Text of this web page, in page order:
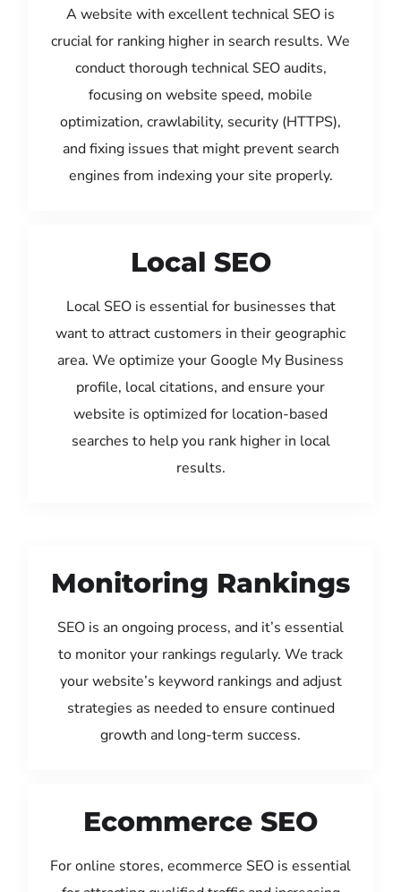
A website with excellent technical SEO is
crucial for ranking higher in search results. We
conduct thorough technical SEO audits,
focusing on website speed, mobile
optimization, crawlability, security (HTTPS),
and fixing issues that might prevent search
engines from indexing your site properly.
Local SEO
Local SEO is essential for businesses that
want to attract customers in their geographic
area. We optimize your Google My Business
profile, local citations, and ensure your
website is optimized for location-based
searches to help you rank higher in local
results.
Monitoring Rankings
SEO is an ongoing process, and it’s essential
to monitor your rankings regularly. We track
your website’s keyword rankings and adjust
strategies as needed to ensure continued
growth and long-term success.
Ecommerce SEO
For online stores, ecommerce SEO is essential